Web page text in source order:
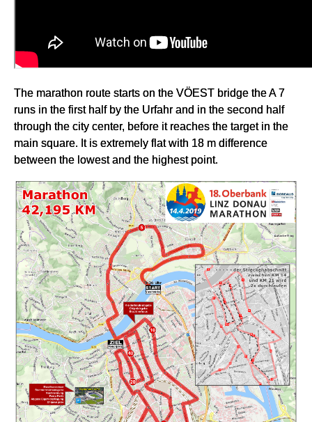
The marathon route starts on the VÖEST bridge the A 7
runs in the first half by the Urfahr and in the second half
through the city center, before it reaches the target in the
main square. It is extremely flat with 18 m difference
between the lowest and the highest point.